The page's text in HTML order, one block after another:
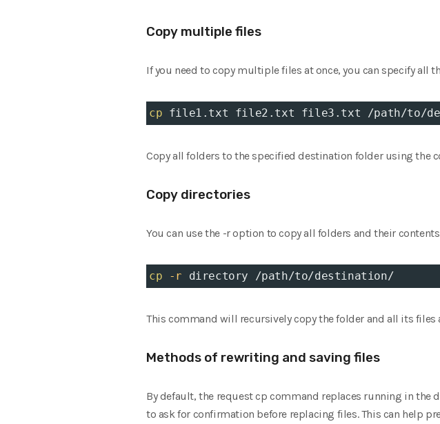
Copy multiple files
If you need to copy multiple files at once, you can specify all
cp file1.txt file2.txt file3.txt /path/to/
Copy all folders to the specified destination folder using the
Copy directories
You can use the -r option to copy all folders and their
cp -r directory /path/to/destination/
This command will recursively copy the folder and all its
Methods of rewriting and saving files
By default, the request cp command replaces running in the
to ask for confirmation before replacing files. This can help